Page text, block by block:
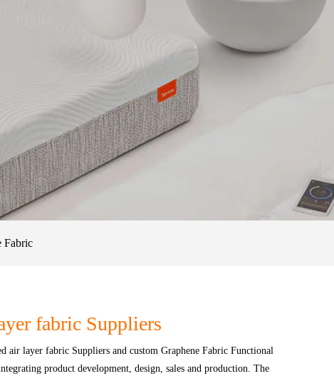
Fabric
fabric Suppliers
air layer fabric Suppliers and custom Graphene Fabric Functional
product development, design, sales and production. The